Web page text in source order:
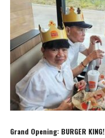
Grand Opening: BURGER KING!